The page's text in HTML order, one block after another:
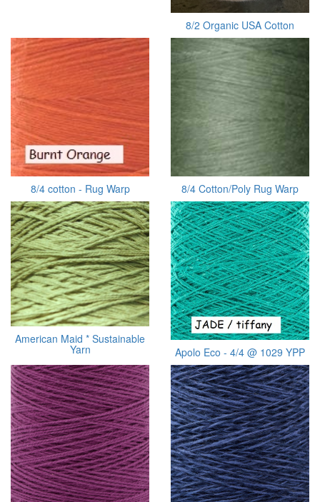
8/2 Organic USA Cotton
8/4 cotton - Rug Warp 8/4 Cotton/Poly Rug Warp
American Maid * Sustainable
Yarn Apolo Eco - 4/4 @ 1029 YPP